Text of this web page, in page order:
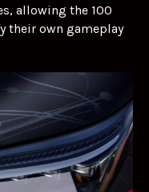
allowing the 100
their own gameplay